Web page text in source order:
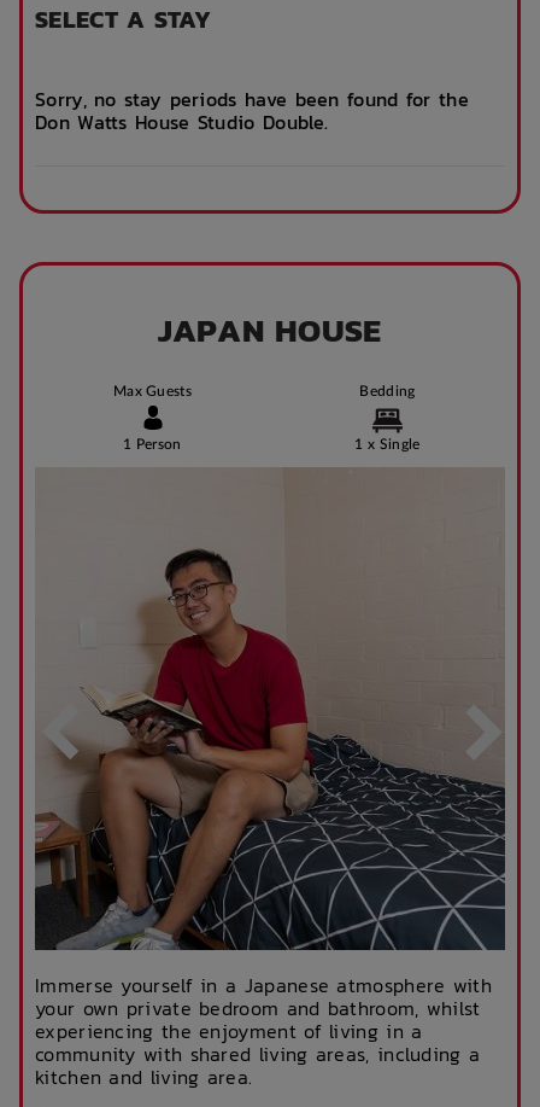
Community events
After Hours
SELECT A STAY
Sorry, no stay periods have been found for the
Don Watts House Studio Double.
JAPAN HOUSE
Max Guests
1 Person
Bedding
1 x Single
Immerse yourself in a Japanese atmosphere with
your own private bedroom and bathroom, whilst
experiencing the enjoyment of living in a
community with shared living areas, including a
kitchen and living area.